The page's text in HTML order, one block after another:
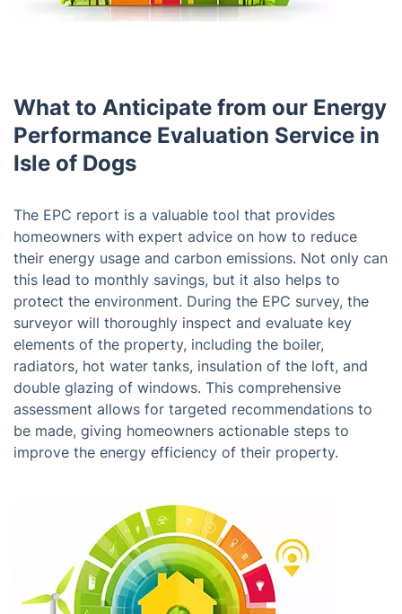
What to Anticipate from our Energy
Performance Evaluation Service in
Isle of Dogs
The EPC report is a valuable tool that provides
homeowners with expert advice on how to reduce
their energy usage and carbon emissions. Not only can
this lead to monthly savings, but it also helps to
protect the environment. During the EPC survey, the
surveyor will thoroughly inspect and evaluate key
elements of the property, including the boiler,
radiators, hot water tanks, insulation of the loft, and
double glazing of windows. This comprehensive
assessment allows for targeted recommendations to
be made, giving homeowners actionable steps to
improve the energy efficiency of their property.